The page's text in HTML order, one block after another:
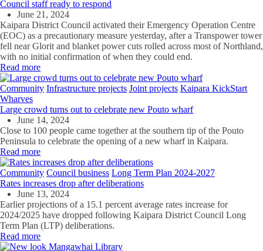
Council staff ready to respond
June 21, 2024
Kaipara District Council activated their Emergency Operation Centre
(EOC) as a precautionary measure yesterday, after a Transpower tower
fell near Glorit and blanket power cuts rolled across most of Northland,
with no initial confirmation of when they could end.
Read more
Community Infrastructure projects Joint projects Kaipara KickStart
Wharves
Large crowd turns out to celebrate new Pouto wharf
June 14, 2024
Close to 100 people came together at the southern tip of the Pouto
Peninsula to celebrate the opening of a new wharf in Kaipara.
Read more
Community Council business Long Term Plan 2024-2027
Rates increases drop after deliberations
June 13, 2024
Earlier projections of a 15.1 percent average rates increase for
2024/2025 have dropped following Kaipara District Council Long
Term Plan (LTP) deliberations.
Read more